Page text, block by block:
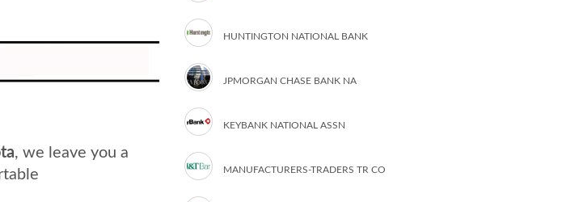
, we leave you a
HUNTINGTON NATIONAL BANK
JPMORGAN CHASE BANK NA
KEYBANK NATIONAL ASSN
MANUFACTURERS-TRADERS TR CO